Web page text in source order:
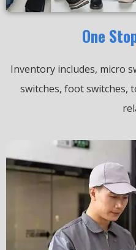
One
Inventory includes, micro
switches, foot switches,